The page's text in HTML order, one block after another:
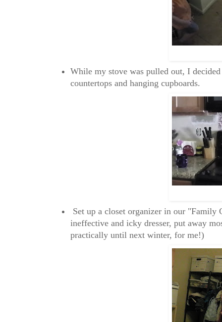
While my stove was pulled out, I
countertops and hanging cupboards.
Set up a closet organizer in our "Family
ineffective and icky dresser, put away
practically until next winter, for me!)